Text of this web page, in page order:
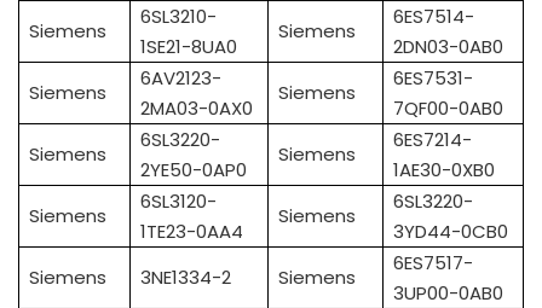
Siemens
6SL3210-
1SE21-8UA0
Siemens
6ES7514-
2DN03-0AB0
Siemens
6AV2123-
2MA03-0AX0
Siemens
6ES7531-
7QF00-0AB0
Siemens
6SL3220-
2YE50-0AP0
Siemens
6ES7214-
1AE30-0XB0
Siemens
6SL3120-
1TE23-0AA4
Siemens
6SL3220-
3YD44-0CB0
Siemens
3NE1334-2 Siemens
6ES7517-
3UP00-0AB0